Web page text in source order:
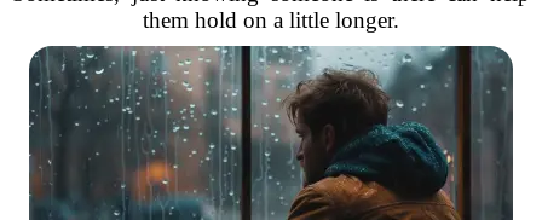
them hold on a little longer.